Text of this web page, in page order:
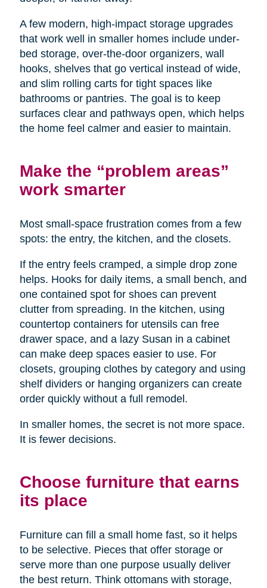
A few modern, high-impact storage upgrades
that work well in smaller homes include under-
bed storage, over-the-door organizers, wall
hooks, shelves that go vertical instead of wide,
and slim rolling carts for tight spaces like
bathrooms or pantries. The goal is to keep
surfaces clear and pathways open, which helps
the home feel calmer and easier to maintain.
Make the “problem areas”
work smarter
Most small-space frustration comes from a few
spots: the entry, the kitchen, and the closets.
If the entry feels cramped, a simple drop zone
helps. Hooks for daily items, a small bench, and
one contained spot for shoes can prevent
clutter from spreading. In the kitchen, using
countertop containers for utensils can free
drawer space, and a lazy Susan in a cabinet
can make deep spaces easier to use. For
closets, grouping clothes by category and using
shelf dividers or hanging organizers can create
order quickly without a full remodel.
In smaller homes, the secret is not more space.
It is fewer decisions.
Choose furniture that earns
its place
Furniture can fill a small home fast, so it helps
to be selective. Pieces that offer storage or
serve more than one purpose usually deliver
the best return. Think ottomans with storage,